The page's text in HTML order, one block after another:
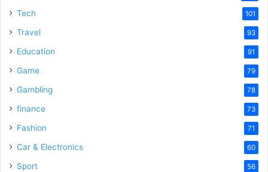
Tech 101
Travel 93
Education 91
Game 79
Gambling 78
finance 73
Fashion 71
Car & Electronics 60
Sport 56